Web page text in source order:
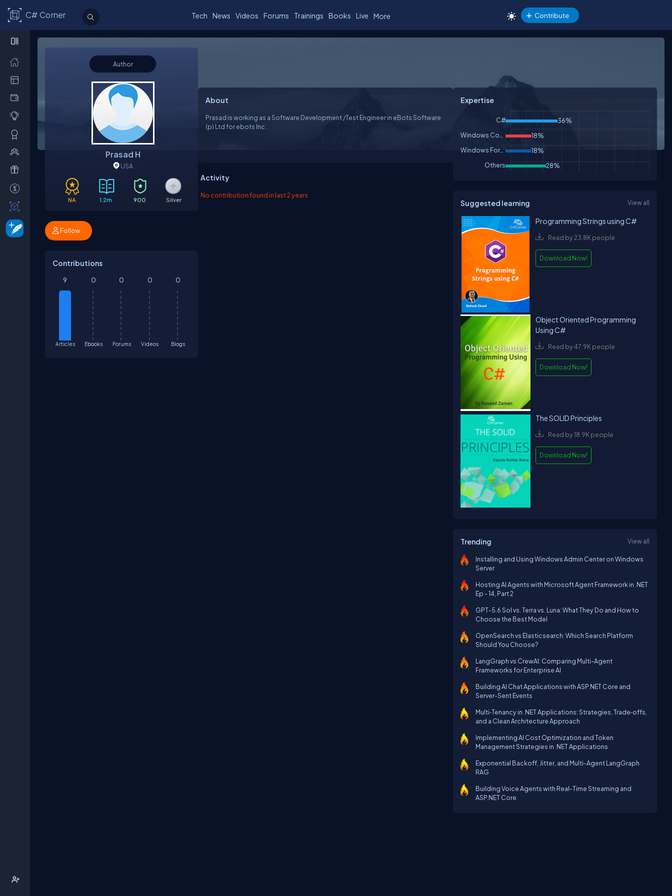
C# Corner Tech News Videos Forums Trainings Books Live More Contribute
Author
Prasad H
USA
NA 1.2m 900 Silver
Follow
Contributions
Articles
9
Ebooks
0
Forums
0
Videos
0
Blogs
0
About
Prasad is working as a Software Development /Test Engineer in eBots Software
(p) Ltd for ebots Inc .
Activity
No contribution found in last 2 years
Expertise
C# 36%
Windows Controls 18%
Windows Forms 18%
Others 28%
Suggested learning View all
Programming Strings using C#
Read by 23.8K people
Download Now!
Object Oriented Programming
Using C#
Read by 47.9K people
Download Now!
The SOLID Principles
Read by 18.9K people
Download Now!
Trending View all
Installing and Using Windows Admin Center on Windows
Server
Hosting AI Agents with Microsoft Agent Framework in .NET
Ep - 14, Part 2
GPT-5.6 Sol vs. Terra vs. Luna: What They Do and How to
Choose the Best Model
OpenSearch vs Elasticsearch: Which Search Platform
Should You Choose?
LangGraph vs CrewAI: Comparing Multi-Agent
Frameworks for Enterprise AI
Building AI Chat Applications with ASP.NET Core and
Server-Sent Events
Multi‑Tenancy in .NET Applications: Strategies, Trade‑offs,
and a Clean Architecture Approach
Implementing AI Cost Optimization and Token
Management Strategies in .NET Applications
Exponential Backoff, Jitter, and Multi-Agent LangGraph
RAG
Building Voice Agents with Real-Time Streaming and
ASP.NET Core